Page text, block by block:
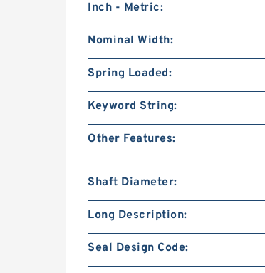
Inch - Metric:
Nominal Width:
Spring Loaded:
Keyword String:
Other Features:
Shaft Diameter:
Long Description:
Seal Design Code: